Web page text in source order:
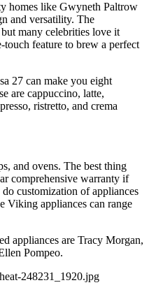
homes like Gwyneth Paltrow
and versatility. The
many celebrities love it
touch feature to brew a perfect
27 can make you eight
are cappuccino, latte,
ristretto, and crema
and ovens. The best thing
comprehensive warranty if
customization of appliances
Viking appliances can range
appliances are Tracy Morgan,
Pompeo.